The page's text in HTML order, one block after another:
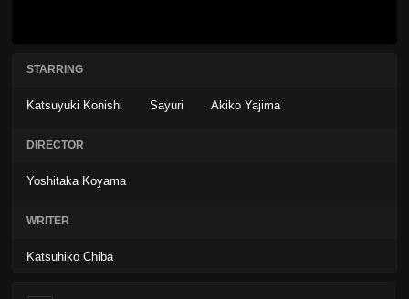
STARRING
Katsuyuki Konishi Sayuri Akiko Yajima
DIRECTOR
Yoshitaka Koyama
WRITER
Katsuhiko Chiba